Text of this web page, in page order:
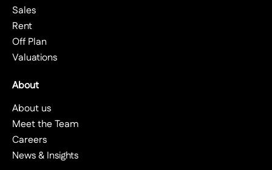
Sales
Rent
Off Plan
Valuations
About
About us
Meet the Team
Careers
News & Insights